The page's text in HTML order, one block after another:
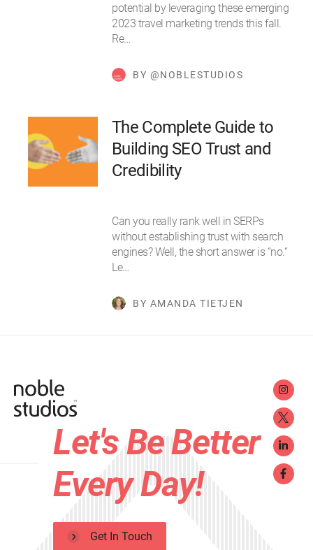
potential by leveraging these emerging
2023 travel marketing trends this fall.
Re…
BY @NOBLESTUDIOS
The Complete Guide to
Building SEO Trust and
Credibility
Can you really rank well in SERPs
without establishing trust with search
engines? Well, the short answer is “no.“
Le…
BY AMANDA TIETJEN
Let's Be Better
Every Day!
Get In Touch